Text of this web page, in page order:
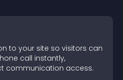
to your site so visitors can
call instantly,
communication access.